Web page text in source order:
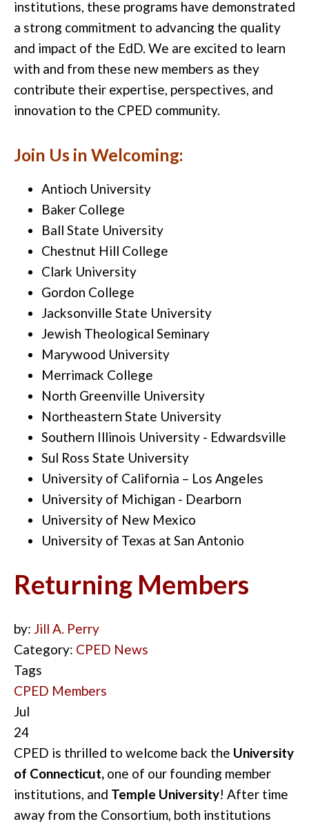
institutions, these programs have demonstrated
a strong commitment to advancing the quality
and impact of the EdD. We are excited to learn
with and from these new members as they
contribute their expertise, perspectives, and
innovation to the CPED community.
Join Us in Welcoming:
Antioch University
Baker College
Ball State University
Chestnut Hill College
Clark University
Gordon College
Jacksonville State University
Jewish Theological Seminary
Marywood University
Merrimack College
North Greenville University
Northeastern State University
Southern Illinois University - Edwardsville
Sul Ross State University
University of California – Los Angeles
University of Michigan - Dearborn
University of New Mexico
University of Texas at San Antonio
Returning Members
by: Jill A. Perry
Category: CPED News
Tags
CPED Members
Jul
24
CPED is thrilled to welcome back the University
of Connecticut, one of our founding member
institutions, and Temple University! After time
away from the Consortium, both institutions